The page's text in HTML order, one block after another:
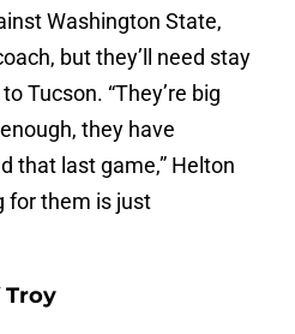
Washington State,
but they’ll need stay
Tucson. “They’re big
they have
that last game,” Helton
for them is just
Troy